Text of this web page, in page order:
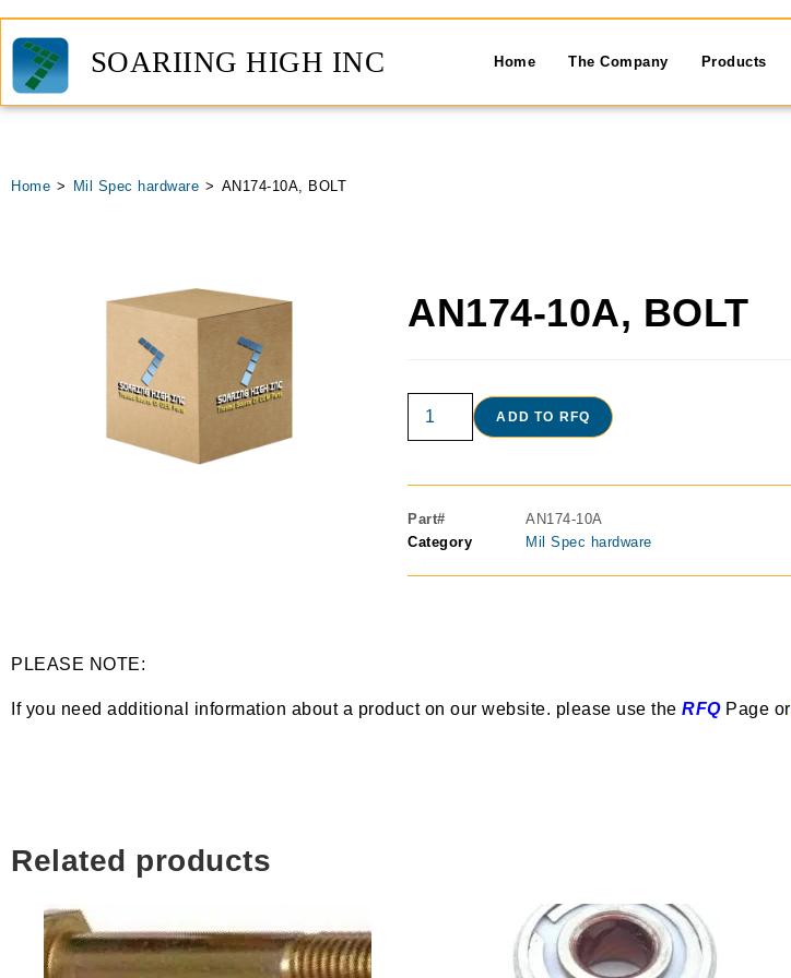
SOARIING HIGH INC Home The Company Products
Home > Mil Spec hardware > AN174-10A, BOLT
AN174-10A, BOLT
ADD TO RFQ
Part#
AN174-10A
Category
Mil Spec hardware
PLEASE NOTE:
If you need additional information about a product on our website. please use the RFQPage or
Related products